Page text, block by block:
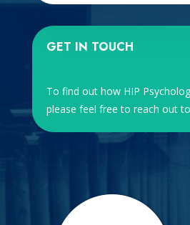
GET IN TOUCH
To find out how HIP
please feel free to reach out